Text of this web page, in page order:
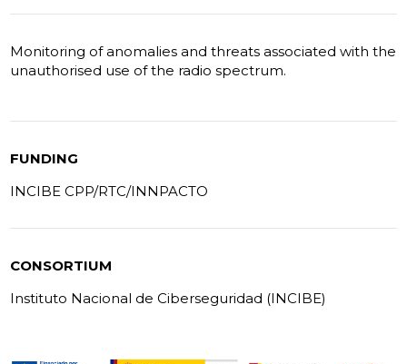
Monitoring of anomalies and threats associated with the
unauthorised use of the radio spectrum.
FUNDING
INCIBE CPP/RTC/INNPACTO
CONSORTIUM
Instituto Nacional de Ciberseguridad (INCIBE)